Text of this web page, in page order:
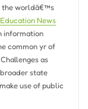
the worldâ€™s
Education News
information
common yr of
as
state
use of public